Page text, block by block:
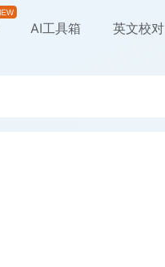
AI工具箱 英文校对